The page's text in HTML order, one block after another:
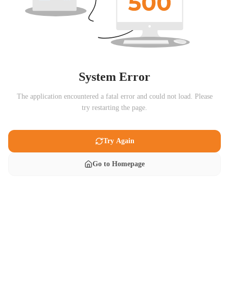
System Error
The application encountered a fatal error and could not load. Please
try restarting the page.
Try Again
Go to Homepage